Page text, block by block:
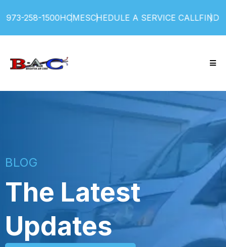
1500HOMESCHEDULE A SERVICE CALLFIND
BLOG
The Latest
Updates